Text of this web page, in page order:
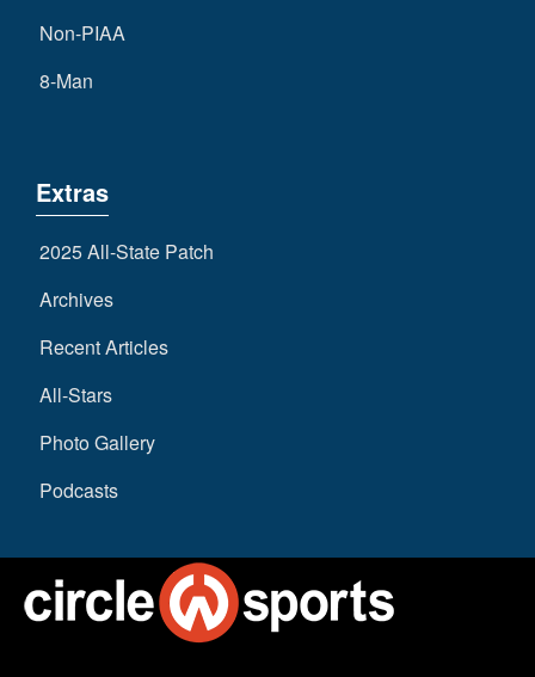
Non-PIAA
8-Man
Extras
2025 All-State Patch
Archives
Recent Articles
All-Stars
Photo Gallery
Podcasts